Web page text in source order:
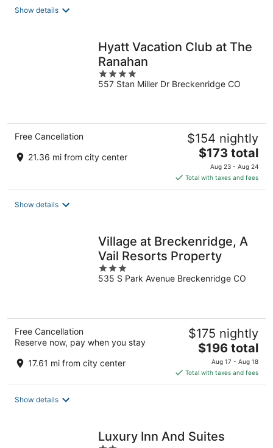
Show details
Hyatt Vacation Club at The
Ranahan
4
out
557 Stan Miller Dr Breckenridge CO
Free Cancellation
21.36 mi from city center
$154 nightly
The
price
is
$173
$173 total
Aug 23 - Aug 24
Total with taxes and fees
Show details
Village at Breckenridge, A
Vail Resorts Property
3
out
535 S Park Avenue Breckenridge CO
Free Cancellation
Reserve now, pay when you stay
17.61 mi from city center
$175 nightly
The
price
is
$196
$196 total
Aug 17 - Aug 18
Total with taxes and fees
Show details
Luxury Inn And Suites